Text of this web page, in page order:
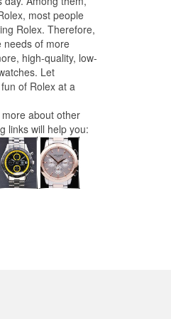
most people
Rolex. Therefore,
needs of more
high-quality, low-
Let
of Rolex at a
about other
links will help you: